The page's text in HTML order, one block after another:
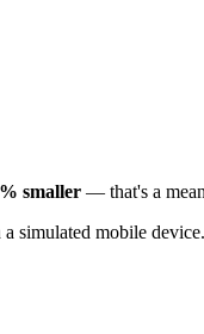
smaller — that's a
mobile